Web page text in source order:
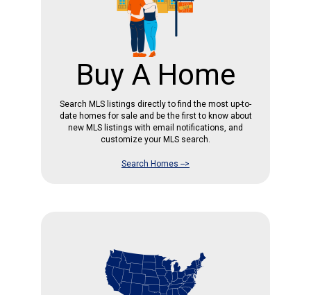
Buy A Home
Search MLS listings directly to find the most up-to-
date homes for sale and be the first to know about
new MLS listings with email notifications, and
customize your MLS search.
Search Homes -->